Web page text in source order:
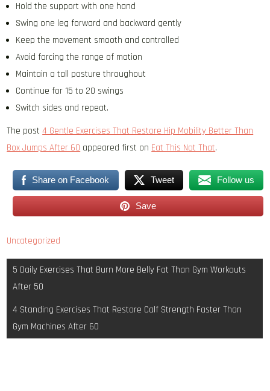
Hold the support with one hand
Swing one leg forward and backward gently
Keep the movement smooth and controlled
Avoid forcing the range of motion
Maintain a tall posture throughout
Continue for 15 to 20 swings
Switch sides and repeat.
The post4 Gentle Exercises That Restore Hip Mobility Better Than
Box Jumps After 60 appeared first on Eat This Not That.
Share on Facebook Tweet Follow us
Save
Uncategorized
Post
navigation
5 Daily Exercises That Burn More Belly Fat Than Gym Workouts
After 50
4 Standing Exercises That Restore Calf Strength Faster Than
Gym Machines After 60